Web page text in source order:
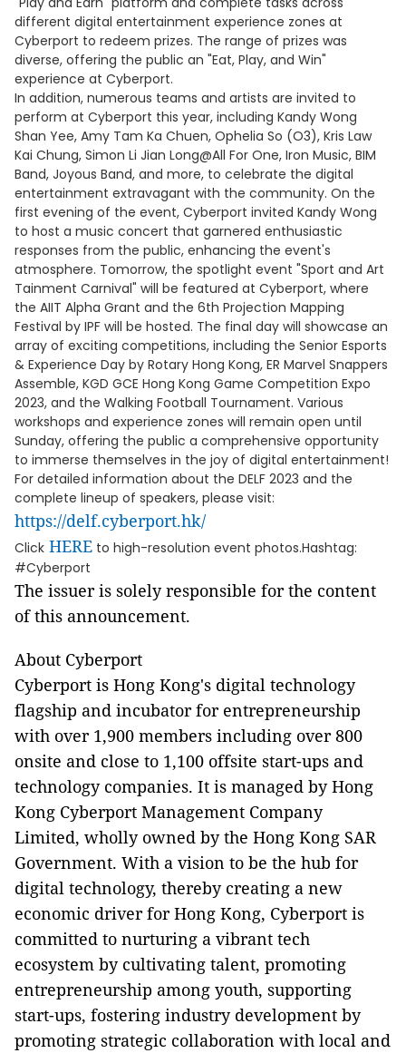
different digital entertainment experience zones at
Cyberport to redeem prizes. The range of prizes was
diverse, offering the public an "Eat, Play, and Win"
experience at Cyberport.
In addition, numerous teams and artists are invited to
perform at Cyberport this year, including Kandy Wong
Shan Yee, Amy Tam Ka Chuen, Ophelia So (O3), Kris Law
Kai Chung, Simon Li Jian Long@All For One, Iron Music, BIM
Band, Joyous Band, and more, to celebrate the digital
entertainment extravagant with the community. On the
first evening of the event, Cyberport invited Kandy Wong
to host a music concert that garnered enthusiastic
responses from the public, enhancing the event's
atmosphere. Tomorrow, the spotlight event "Sport and Art
Tainment Carnival" will be featured at Cyberport, where
the AIIT Alpha Grant and the 6th Projection Mapping
Festival by IPF will be hosted. The final day will showcase an
array of exciting competitions, including the Senior Esports
& Experience Day by Rotary Hong Kong, ER Marvel Snappers
Assemble, KGD GCE Hong Kong Game Competition Expo
2023, and the Walking Football Tournament. Various
workshops and experience zones will remain open until
Sunday, offering the public a comprehensive opportunity
to immerse themselves in the joy of digital entertainment!
For detailed information about the DELF 2023 and the
complete lineup of speakers, please visit:
https://delf.cyberport.hk/
Click HERE to high-resolution event photos.Hashtag:
#Cyberport
The issuer is solely responsible for the content
of this announcement.
About Cyberport
Cyberport is Hong Kong's digital technology
flagship and incubator for entrepreneurship
with over 1,900 members including over 800
onsite and close to 1,100 offsite start-ups and
technology companies. It is managed by Hong
Kong Cyberport Management Company
Limited, wholly owned by the Hong Kong SAR
Government. With a vision to be the hub for
digital technology, thereby creating a new
economic driver for Hong Kong, Cyberport is
committed to nurturing a vibrant tech
ecosystem by cultivating talent, promoting
entrepreneurship among youth, supporting
start-ups, fostering industry development by
promoting strategic collaboration with local and